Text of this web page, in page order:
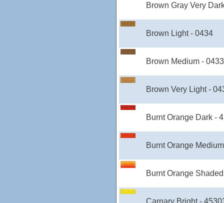
Brown Gray Very
Brown Light - 0434
Brown Medium - 0433
Brown Very Light -
Burnt Orange Dark -
Burnt Orange
Burnt Orange
Carnary Bright -